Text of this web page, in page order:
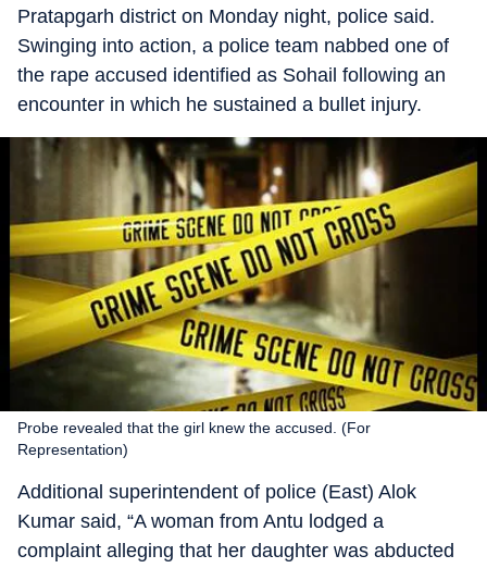
Pratapgarh district on Monday night, police said.
Swinging into action, a police team nabbed one of
the rape accused identified as Sohail following an
encounter in which he sustained a bullet injury.
Probe revealed that the girl knew the accused. (For
Representation)
Additional superintendent of police (East) Alok
Kumar said, “A woman from Antu lodged a
complaint alleging that her daughter was abducted